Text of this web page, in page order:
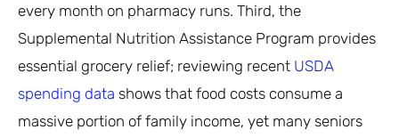
every month on pharmacy runs. Third, the
Supplemental Nutrition Assistance Program provides
essential grocery relief; reviewing recent USDA
spending data shows that food costs consume a
massive portion of family income, yet many seniors